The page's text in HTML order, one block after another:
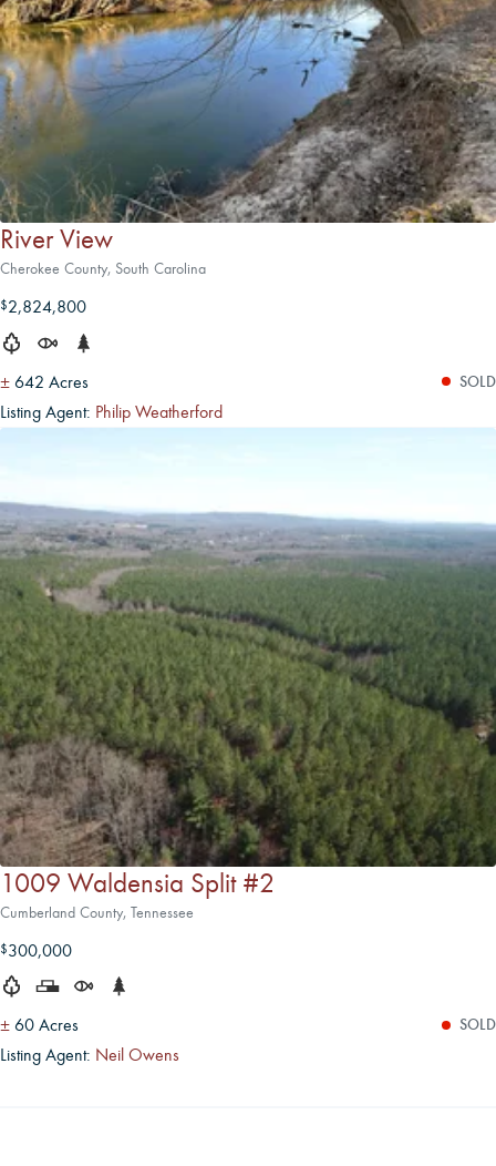
River View
Cherokee County, South Carolina
$2,824,800
± 642 Acres SOLD
Listing Agent: Philip Weatherford
1009 Waldensia Split #2
Cumberland County, Tennessee
$300,000
± 60 Acres SOLD
Listing Agent: Neil Owens